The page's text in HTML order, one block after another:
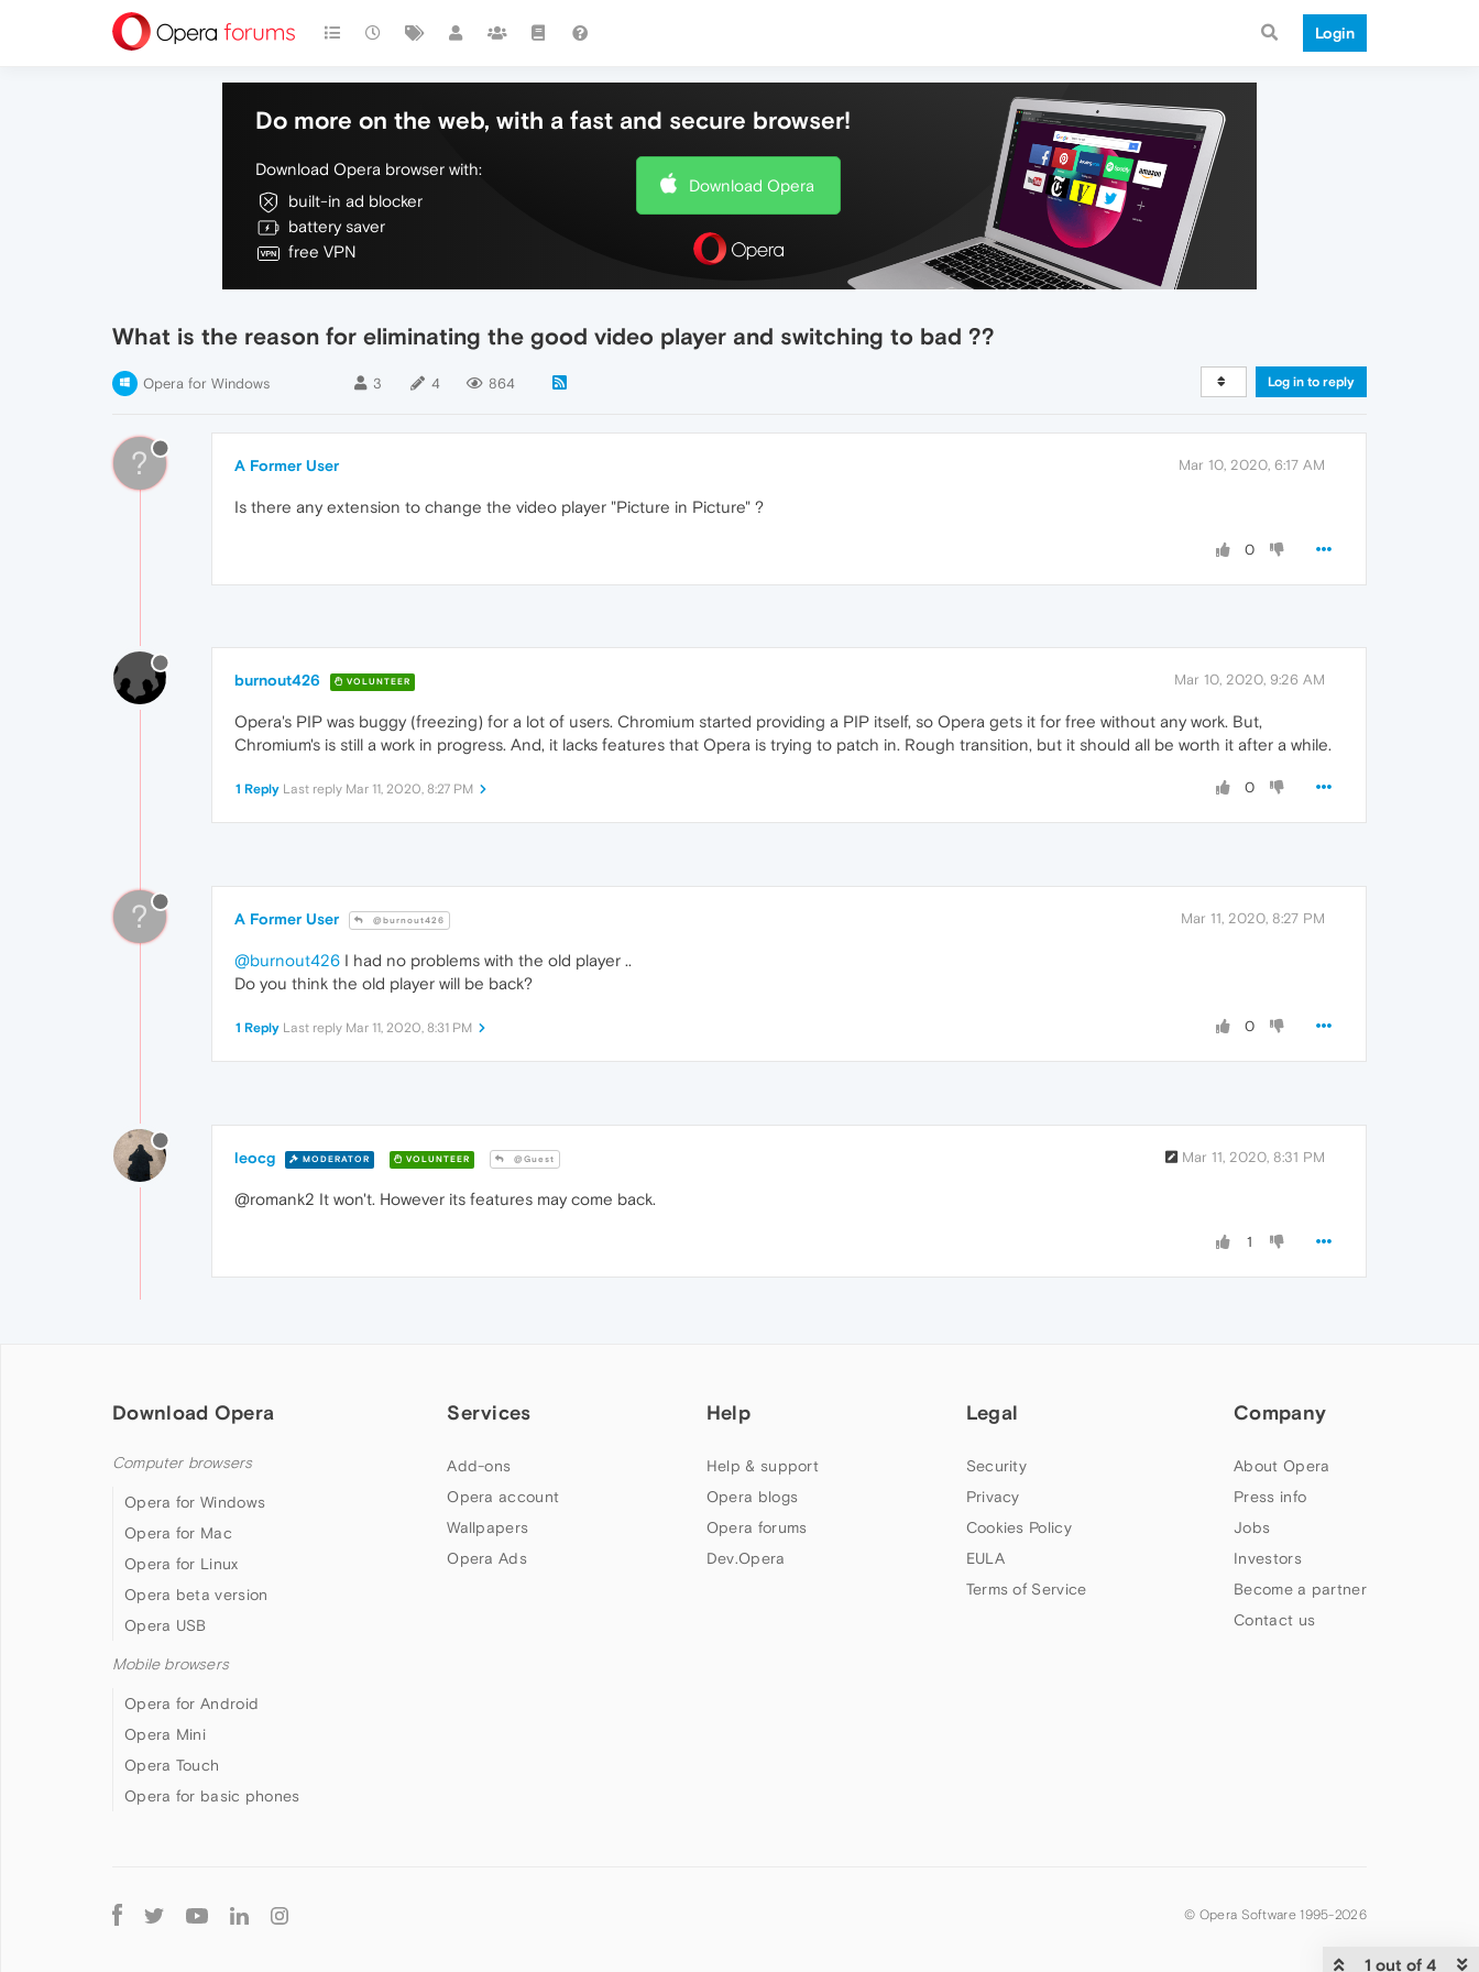
Login
Do more on the web, with a fast and secure browser!
Download Opera browser with:
built-in ad blocker
battery saver
free VPN
Download Opera
What is the reason for eliminating the good video player and switching to bad ??
Opera for Windows 3 4 864 Log in to reply
? A Former User Mar 10, 2020, 6:17 AM
Is there any extension to change the video player "Picture in Picture" ?
0
burnout426 VOLUNTEER Mar 10, 2020, 9:26 AM
Opera's PIP was buggy (freezing) for a lot of users. Chromium started providing a PIP itself, so Opera gets it for free without any work. But,
Chromium's is still a work in progress. And, it lacks features that Opera is trying to patch in. Rough transition, but it should all be worth it after a while.
0
1 Reply Last reply Mar 11, 2020, 8:27 PM
? A Former User @burnout426 Mar 11, 2020, 8:27 PM
@burnout426 I had no problems with the old player ..
Do you think the old player will be back?
0
1 Reply Last reply Mar 11, 2020, 8:31 PM
leocg MODERATOR VOLUNTEER @Guest Mar 11, 2020, 8:31 PM
@romank2 It won't. However its features may come back.
1
1 out of 4
Download Opera
Computer browsers
Opera for Windows
Opera for Mac
Opera for Linux
Opera beta version
Opera USB
Mobile browsers
Opera for Android
Opera Mini
Opera Touch
Opera for basic phones
Services
Add-ons
Opera account
Wallpapers
Opera Ads
Help
Help & support
Opera blogs
Opera forums
Dev.Opera
Legal
Security
Privacy
Cookies Policy
EULA
Terms of Service
Company
About Opera
Press info
Jobs
Investors
Become a partner
Contact us
Follow
Opera
© Opera Software 1995-2026